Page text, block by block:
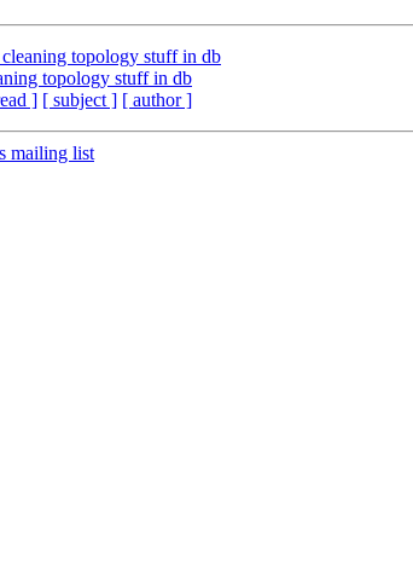
cleaning topology stuff in db
topology stuff in db
] [ subject ] [ author ]
mailing list